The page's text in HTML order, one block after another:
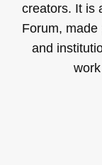
creators. It is
Forum,
and